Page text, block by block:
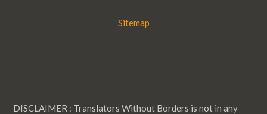
Sitemap
DISCLAIMER : Translators Without Borders is not in any